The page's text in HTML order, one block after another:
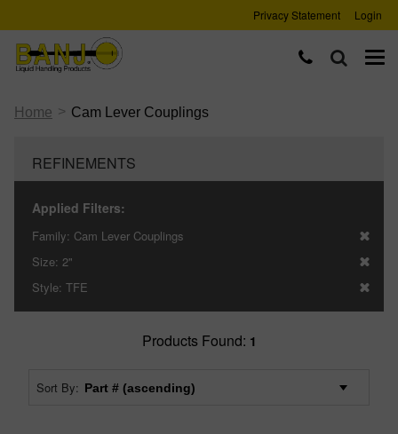
Privacy Statement Login
Home > Cam Lever Couplings
REFINEMENTS
Applied Filters:
Family: Cam Lever Couplings
Size: 2"
Style: TFE
Products Found: 1
Sort By: